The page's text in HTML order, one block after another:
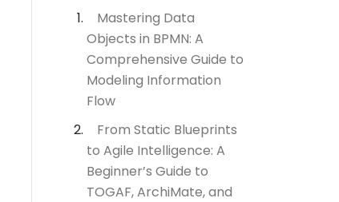
Mastering Data
Objects in BPMN: A
Comprehensive Guide to
Modeling Information
Flow
From Static Blueprints
to Agile Intelligence: A
Beginner’s Guide to
TOGAF, ArchiMate, and